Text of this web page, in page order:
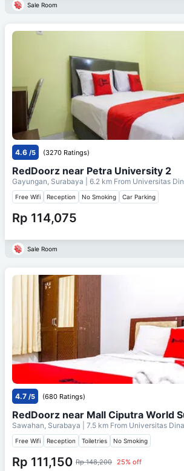
Sale Room
4.6 /5 (3270 Ratings)
RedDoorz near Petra University 2
Gayungan, Surabaya | 6.2 km From Universitas
Free Wifi Reception No Smoking Car Parking
Rp 114,075
Sale Room
4.7 /5 (680 Ratings)
RedDoorz near Mall Ciputra World
Sawahan, Surabaya | 7.5 km From Universitas
Free Wifi Reception Toiletries No Smoking
Rp 111,150 Rp 148,200 25% off